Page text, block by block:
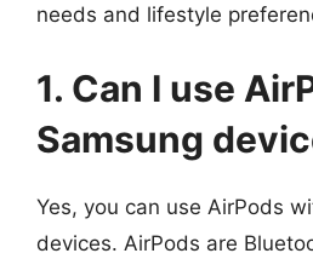
needs and lifestyle
1. Can I use
Samsung
Yes, you can use AirPods
devices. AirPods are